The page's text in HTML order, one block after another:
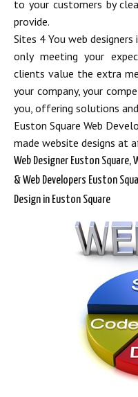
to your customers by
provide.
Sites 4 You web
only meeting your
clients value the extra
your company, your
you, offering solutions
Euston Square Web
made website designs at
Web Designer Euston Square,
& Web Developers Euston
Design in Euston Square